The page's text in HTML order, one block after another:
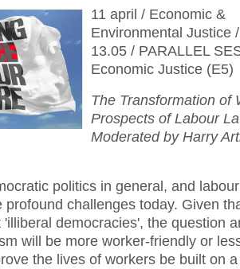
11 april / Economic &
Environmental Justice
13.05 / PARALLEL
Economic Justice (E5)
The Transformation of
Prospects of Labour
Moderated by Harry
politics in general, and
profound challenges today. Given
democracies', the question
will be more worker-friendly or
the lives of workers be built on